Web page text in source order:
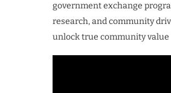
government exchange
research, and community
unlock true community value